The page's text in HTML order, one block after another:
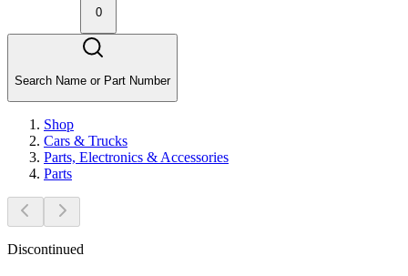
0
Search Name or Part Number
Shop
Cars & Trucks
Parts, Electronics & Accessories
Parts
Discontinued